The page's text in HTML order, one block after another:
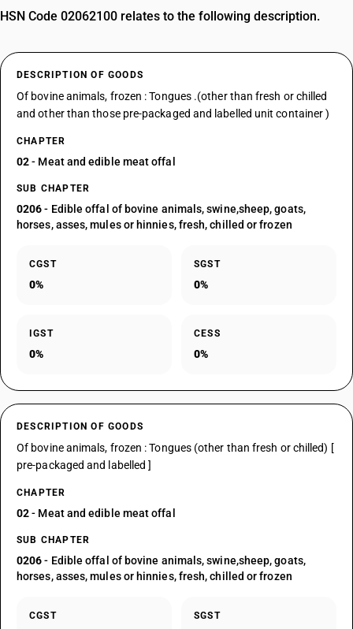
HSN Code 02062100 relates to the following description.
DESCRIPTION OF GOODS
Of bovine animals, frozen : Tongues .(other than fresh or chilled
and other than those pre-packaged and labelled unit container )
CHAPTER
02- Meat and edible meat offal
SUB CHAPTER
0206- Edible offal of bovine animals, swine,sheep, goats,
horses, asses, mules or hinnies, fresh, chilled or frozen
CGST
0%
SGST
0%
IGST
0%
CESS
0%
DESCRIPTION OF GOODS
Of bovine animals, frozen : Tongues (other than fresh or chilled) [
pre-packaged and labelled ]
CHAPTER
02- Meat and edible meat offal
SUB CHAPTER
0206- Edible offal of bovine animals, swine,sheep, goats,
horses, asses, mules or hinnies, fresh, chilled or frozen
CGST SGST